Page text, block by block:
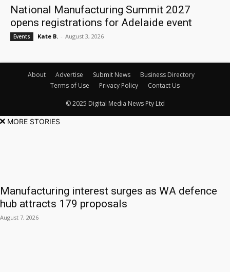
National Manufacturing Summit 2027
opens registrations for Adelaide event
Events Kate B. - August 3, 2026
About Advertise Submit News
Business Directory
Terms of Use
Privacy Policy Contact Us
© 2025 Digital Media News Pty Ltd
MORE STORIES
Manufacturing interest surges as WA defence
hub attracts 179 proposals
August 7, 2026